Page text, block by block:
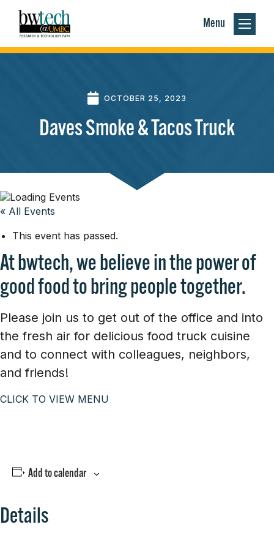
Menu
OCTOBER 25, 2023
Daves Smoke & Tacos Truck
« All Events
This event has passed.
At bwtech, we believe in the power of
good food to bring people together.
Please join us to get out of the office and into
the fresh air for delicious food truck cuisine
and to connect with colleagues, neighbors,
and friends!
CLICK TO VIEW MENU
Add to calendar
Details